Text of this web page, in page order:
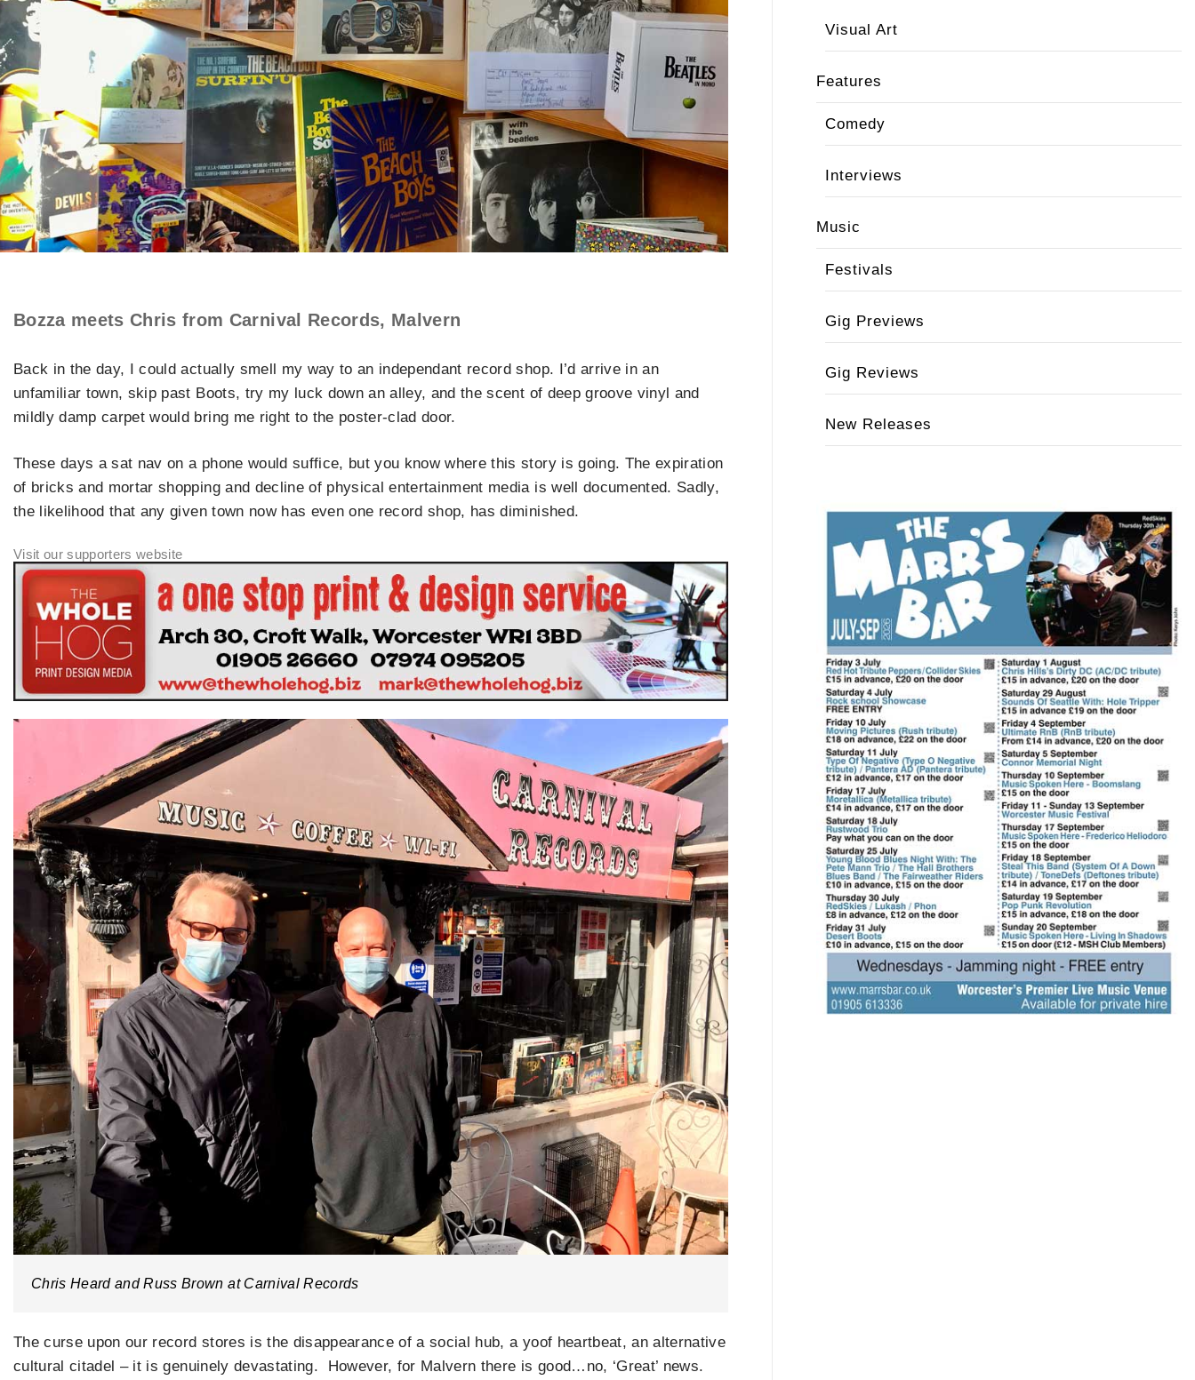
Bozza meets Chris from Carnival Records, Malvern
Back in the day, I could actually smell my way to an independant record shop. I’d arrive in an
unfamiliar town, skip past Boots, try my luck down an alley, and the scent of deep groove vinyl and
mildly damp carpet would bring me right to the poster-clad door.
These days a sat nav on a phone would suffice, but you know where this story is going. The expiration
of bricks and mortar shopping and decline of physical entertainment media is well documented. Sadly,
the likelihood that any given town now has even one record shop, has diminished.
Chris Heard and Russ Brown at Carnival Records
The curse upon our record stores is the disappearance of a social hub, a yoof heartbeat, an alternative
cultural citadel – it is genuinely devastating. However, for Malvern there is good…no, ‘Great’ news.
Visual Art
Features
Comedy
Interviews
Music
Festivals
Gig Previews
Gig Reviews
New Releases